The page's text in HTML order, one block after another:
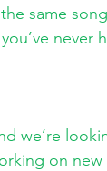
same
never
we’re
on